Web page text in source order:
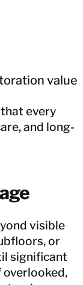
value
every
and long-
visible
or
significant